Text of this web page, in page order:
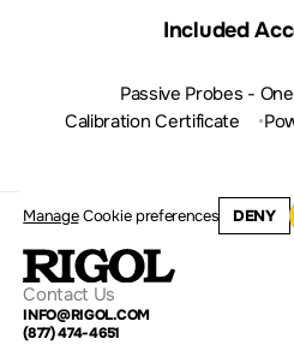
Included
Passive Probes -
Calibration Certificate
ManageCookie preferences DENY
Contact Us
INFO@RIGOL.COM
(877) 474-4651